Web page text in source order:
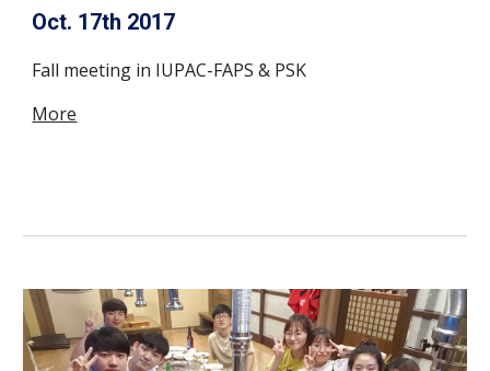
Oct. 17th 2017
Fall meeting in IUPAC-FAPS & PSK
More